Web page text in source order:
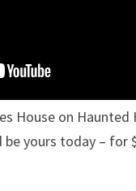
House on
yours today – for